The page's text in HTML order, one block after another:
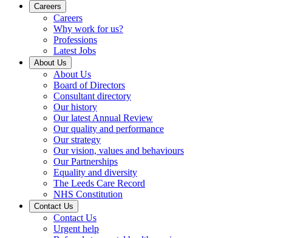
Careers
Careers
Why work for us?
Professions
Latest Jobs
About Us
About Us
Board of Directors
Consultant directory
Our history
Our latest Annual Review
Our quality and performance
Our strategy
Our vision, values and behaviours
Our Partnerships
Equality and diversity
The Leeds Care Record
NHS Constitution
Contact Us
Contact Us
Urgent help